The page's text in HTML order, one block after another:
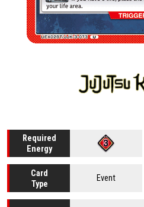
Required
Energy
Card
Type
Event